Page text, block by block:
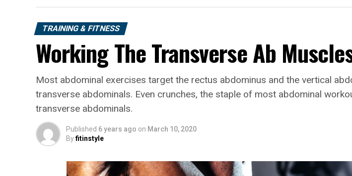
TRAINING & FITNESS
Working The Transverse Ab
Most abdominal exercises target the rectus abdominus and the vertical
transverse abdominals. Even crunches, the staple of most abdominal
transverse abdominals.
Published 6 years ago on March 10, 2020
Byfitinstyle